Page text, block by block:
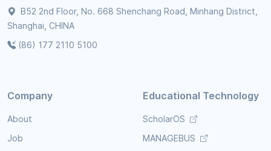
B52 2nd Floor, No. 668 Shenchang Road, Minhang District,
Shanghai, CHINA
(86) 177 2110 5100
Company
About
Job
Educational Technology
ScholarOS
MANAGEBUS